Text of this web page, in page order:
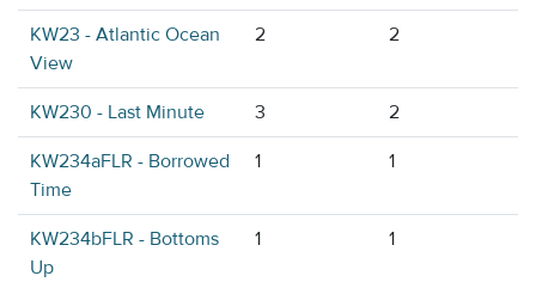
KW23 - Atlantic Ocean
View
2 2
KW230 - Last Minute 3 2
KW234aFLR - Borrowed
Time
1 1
KW234bFLR - Bottoms
Up
1 1